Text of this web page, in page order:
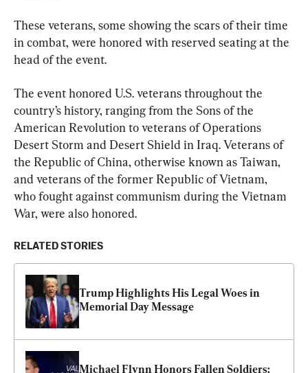
These veterans, some showing the scars of their time
in combat, were honored with reserved seating at the
head of the event.
The event honored U.S. veterans throughout the
country’s history, ranging from the Sons of the
American Revolution to veterans of Operations
Desert Storm and Desert Shield in Iraq. Veterans of
the Republic of China, otherwise known as Taiwan,
and veterans of the former Republic of Vietnam,
who fought against communism during the Vietnam
War, were also honored.
RELATED STORIES
Trump Highlights His Legal Woes in
Memorial Day Message
Michael Flynn Honors Fallen Soldiers: